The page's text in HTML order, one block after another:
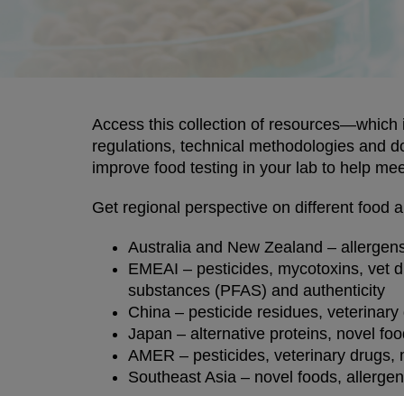
Access this collection of resources—which
regulations, technical methodologies and
improve food testing in your lab to help
Get regional perspective on different food
Australia and New Zealand –
EMEAI – pesticides, mycotoxins, vet
substances (PFAS) and authenticity
China – pesticide residues,
Japan – alternative proteins, novel
AMER – pesticides, veterinary drugs,
Southeast Asia – novel foods,